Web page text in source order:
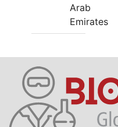
Arab
Emirates